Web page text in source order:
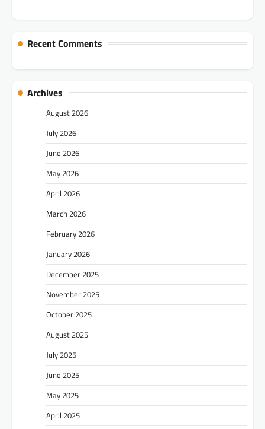
Recent Comments
Archives
August 2026
July 2026
June 2026
May 2026
April 2026
March 2026
February 2026
January 2026
December 2025
November 2025
October 2025
August 2025
July 2025
June 2025
May 2025
April 2025